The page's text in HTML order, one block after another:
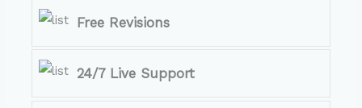
Free Revisions
24/7 Live Support